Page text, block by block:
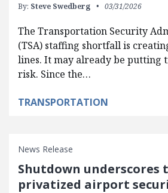
By: Steve Swedberg 03/31/2026
The Transportation Security
(TSA) staffing shortfall is
lines. It may already be putting
risk. Since the…
TRANSPORTATION
News Release
Shutdown underscores
privatized airport